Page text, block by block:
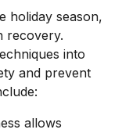
holiday season,
recovery.
into
and prevent
allows